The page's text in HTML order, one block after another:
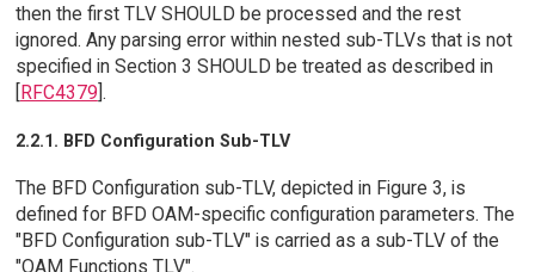
then the first TLV SHOULD be processed and the rest
ignored. Any parsing error within nested sub-TLVs that is not
specified in Section 3 SHOULD be treated as described in
[RFC4379].
2.2.1. BFD Configuration Sub-TLV
The BFD Configuration sub-TLV, depicted in Figure 3, is
defined for BFD OAM-specific configuration parameters. The
"BFD Configuration sub-TLV" is carried as a sub-TLV of the
"OAM Functions TLV".